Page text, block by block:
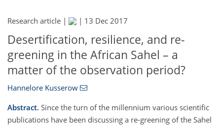
Research article | | 13 Dec 2017
Desertification, resilience, and re-
greening in the African Sahel – a
matter of the observation period?
Hannelore Kusserow
Abstract. Since the turn of the millennium various scientific
publications have been discussing a re-greening of the Sahel